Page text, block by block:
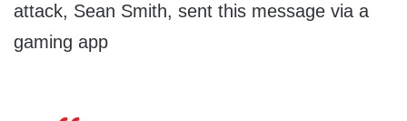
attack, Sean Smith, sent this message via a
gaming app